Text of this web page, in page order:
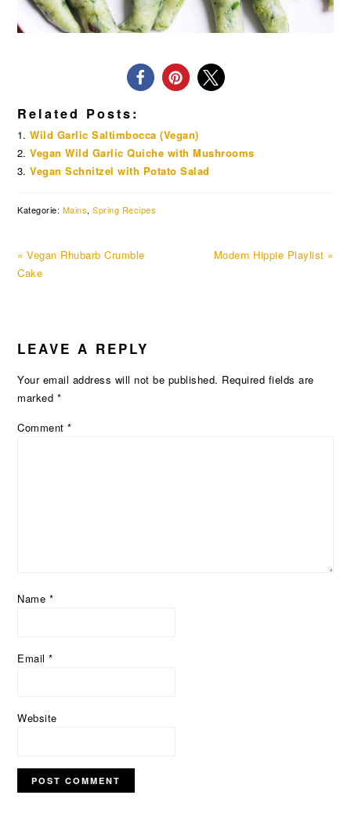
Related Posts:
Wild Garlic Saltimbocca (Vegan)
Vegan Wild Garlic Quiche with Mushrooms
Vegan Schnitzel with Potato Salad
Kategorie: Mains,Spring Recipes
Previous
Post:
« Vegan Rhubarb Crumble
Cake
Next
Modern Hippie Playlist »
INTERACTIONS
LEAVE A REPLY
Your email address will not be published. Required fields are
marked *
Comment*
Name *
Email*
Website